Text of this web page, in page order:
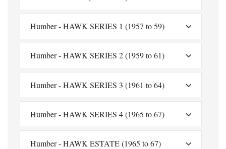
Humber - HAWK SERIES 1 (1957 to 59)
Humber - HAWK SERIES 2 (1959 to 61)
Humber - HAWK SERIES 3 (1961 to 64)
Humber - HAWK SERIES 4 (1965 to 67)
Humber - HAWK ESTATE (1965 to 67)